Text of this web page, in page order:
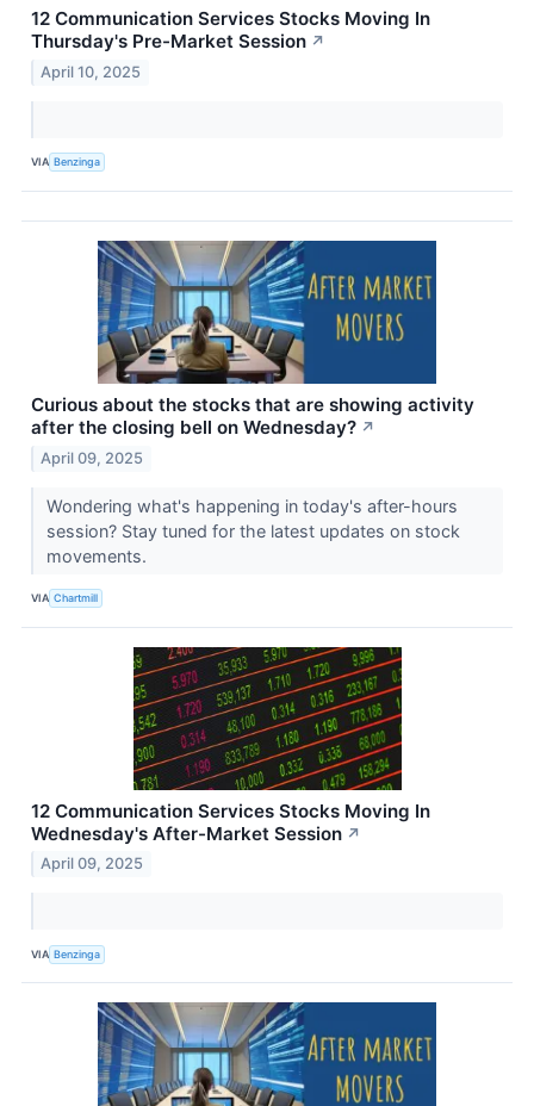
12 Communication Services Stocks Moving In
Thursday's Pre-Market Session ↗
April 10, 2025
VIA Benzinga
Curious about the stocks that are showing activity
after the closing bell on Wednesday? ↗
April 09, 2025
Wondering what's happening in today's after-hours
session? Stay tuned for the latest updates on stock
movements.
VIA Chartmill
12 Communication Services Stocks Moving In
Wednesday's After-Market Session ↗
April 09, 2025
VIA Benzinga